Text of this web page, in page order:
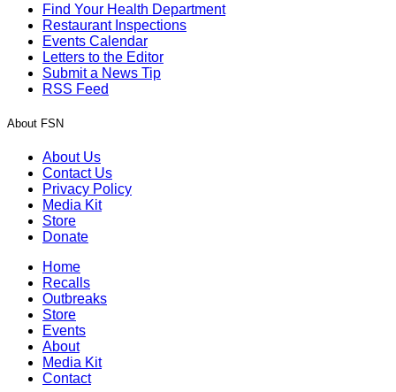
Find Your Health Department
Restaurant Inspections
Events Calendar
Letters to the Editor
Submit a News Tip
RSS Feed
About FSN
About Us
Contact Us
Privacy Policy
Media Kit
Store
Donate
Home
Recalls
Outbreaks
Store
Events
About
Media Kit
Contact